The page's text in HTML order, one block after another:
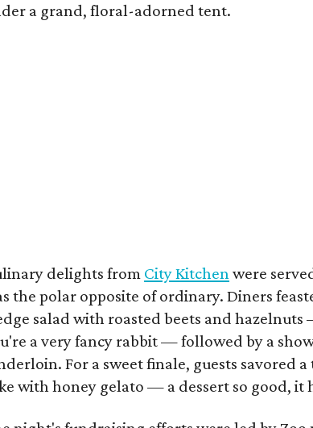
a grand, floral-adorned tent.
delights from City Kitchenwere
the polar opposite of ordinary. Diners
salad with roasted beets and
a very fancy rabbit — followed by a
For a sweet finale, guests savored
with honey gelato — a dessert so good, it